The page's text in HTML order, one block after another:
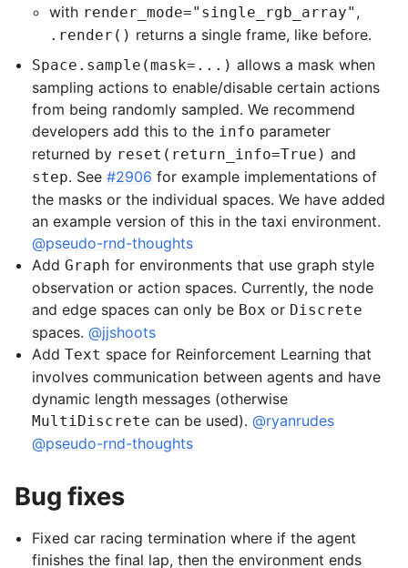
with render_mode="single_rgb_array" ,
.render() returns a single frame, like before.
Space.sample(mask=...) allows a mask when
sampling actions to enable/disable certain actions
from being randomly sampled. We recommend
developers add this to the info parameter
returned by reset(return_info=True) and
step. See#2906 for example implementations of
the masks or the individual spaces. We have added
an example version of this in the taxi environment.
@pseudo-rnd-thoughts
AddGraph for environments that use graph style
observation or action spaces. Currently, the node
and edge spaces can only be Box or Discrete
spaces.@jjshoots
AddText space for Reinforcement Learning that
involves communication between agents and have
dynamic length messages (otherwise
MultiDiscrete can be used).@ryanrudes
@pseudo-rnd-thoughts
Bug fixes
Fixed car racing termination where if the agent
finishes the final lap, then the environment ends